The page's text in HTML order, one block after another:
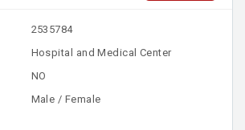
2535784
Hospital and Medical Center
NO
Male / Female